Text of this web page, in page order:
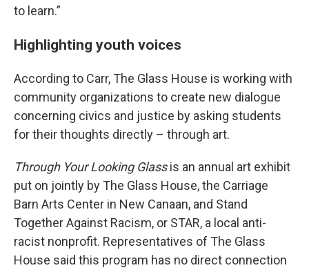
to learn.”
Highlighting youth voices
According to Carr, The Glass House is working with
community organizations to create new dialogue
concerning civics and justice by asking students
for their thoughts directly – through art.
Through Your Looking Glassis an annual art exhibit
put on jointly by The Glass House, the Carriage
Barn Arts Center in New Canaan, and Stand
Together Against Racism, or STAR, a local anti-
racist nonprofit. Representatives of The Glass
House said this program has no direct connection